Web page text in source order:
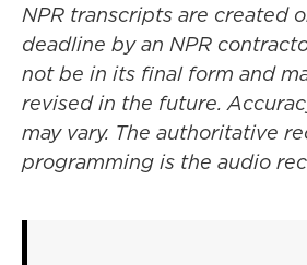
NPR transcripts are created
deadline by an NPR
not be in its final form and
revised in the future.
may vary. The authoritative
programming is the audio